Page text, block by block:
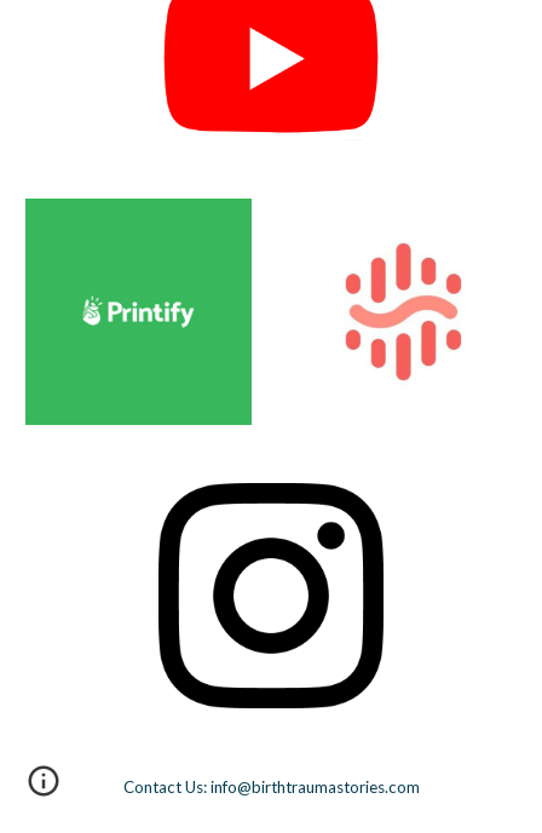
Contact Us: info@birthtraumastories.com